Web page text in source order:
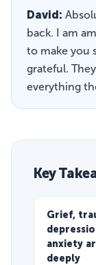
David:
back. I am
to make you
grateful.
everything
Key
Grief,
anxiety
deeply